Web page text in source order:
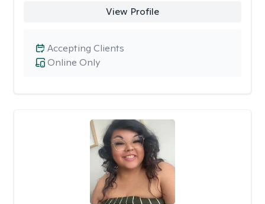
View Profile
Online Only
Accepting Clients